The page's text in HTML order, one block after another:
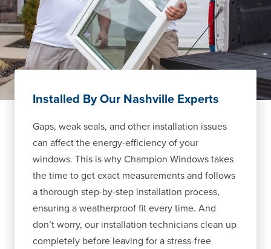
Installed By Our Nashville Experts
Gaps, weak seals, and other installation issues
can affect the energy-efficiency of your
windows. This is why Champion Windows takes
the time to get exact measurements and follows
a thorough step-by-step installation process,
ensuring a weatherproof fit every time. And
don’t worry, our installation technicians clean up
completely before leaving for a stress-free